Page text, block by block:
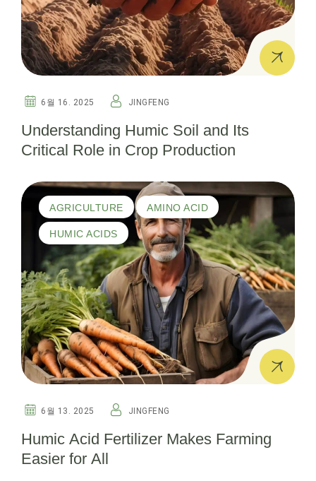
6월 16. 2025 JINGFENG
Understanding Humic Soil and Its
Critical Role in Crop Production
AGRICULTURE AMINO ACID
HUMIC ACIDS
6월 13. 2025 JINGFENG
Humic Acid Fertilizer Makes Farming
Easier for All